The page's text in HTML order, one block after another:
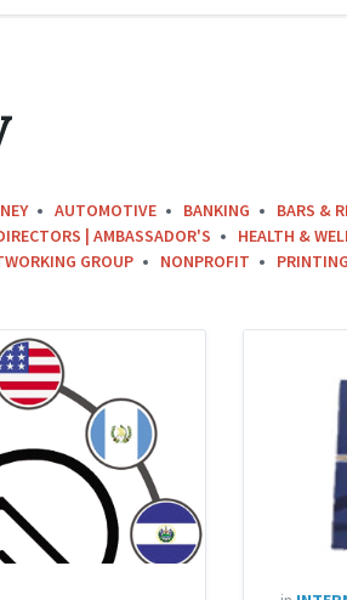
AUTOMOTIVE BANKING BARS &
| AMBASSADOR'S HEALTH &
GROUP NONPROFIT PRINTING